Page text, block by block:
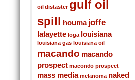
oil distaster gulf oil
spill houma joffe
lafayette loga louisiana
louisiana gas louisiana oil
macando macando
prospect macondo prospect
mass media melanoma naked